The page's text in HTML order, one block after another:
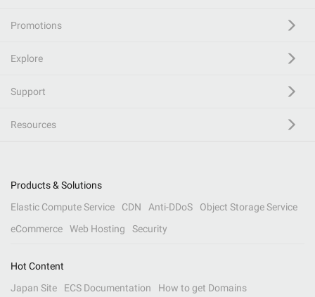
Promotions
Explore
Support
Resources
Products & Solutions
Elastic Compute Service
CDN Anti-DDoS
Object Storage Service
eCommerce
Web Hosting Security
Hot Content
Japan Site
ECS Documentation
How to get Domains